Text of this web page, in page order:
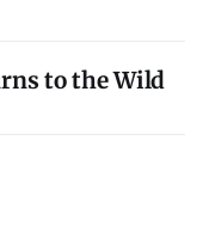
to the Wild